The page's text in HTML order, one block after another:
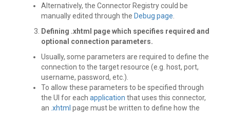
Alternatively, the Connector Registry could be
manually edited through the Debug page
Defining .xhtml pagewhich specifies required and
optional connection parameters.
Usually, some parameters are required to define the
connection to the target resource (e.g. host, port,
username, password, etc.).
To allow these parameters to be specified through
the UI for each application that uses this connector,
an .xhtml page must be written to define how the